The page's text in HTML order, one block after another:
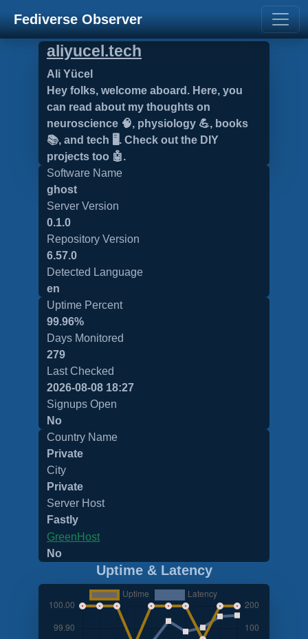
Fediverse Observer
aliyucel.tech
Ali Yücel
Hey folks, welcome aboard. Here, you
can read about my thoughts on
neuroscience 🧠, physiology 💪, books
📚, and tech 🖥️. Check out the DIY
projects too 🤖.
Software Name
ghost
Server Version
0.1.0
Repository Version
6.57.0
Detected Language
en
Uptime Percent
99.96%
Days Monitored
279
Last Checked
2026-08-08 18:27
Signups Open
No
Country Name
Private
City
Private
Server Host
Fastly
GreenHost
No
Uptime & Latency